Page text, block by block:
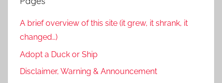
A brief overview of this site (it grew, it shrank, it
changed…)
Adopt a Duck or Ship
Disclaimer, Warning & Announcement